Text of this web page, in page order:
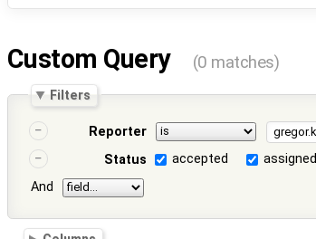
Custom Query (0 matches)
Filters
Reporter
Status
accepted assigned
And